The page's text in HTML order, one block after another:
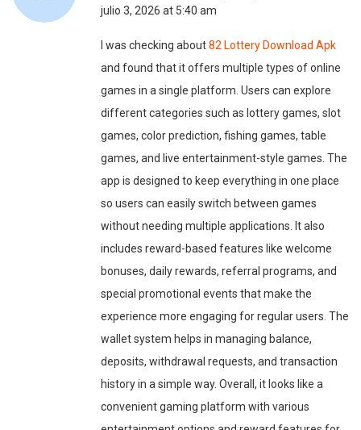
julio 3, 2026 at 5:40 am
I was checking about82 Lottery Download Apk
and found that it offers multiple types of online
games in a single platform. Users can explore
different categories such as lottery games, slot
games, color prediction, fishing games, table
games, and live entertainment-style games. The
app is designed to keep everything in one place
so users can easily switch between games
without needing multiple applications. It also
includes reward-based features like welcome
bonuses, daily rewards, referral programs, and
special promotional events that make the
experience more engaging for regular users. The
wallet system helps in managing balance,
deposits, withdrawal requests, and transaction
history in a simple way. Overall, it looks like a
convenient gaming platform with various